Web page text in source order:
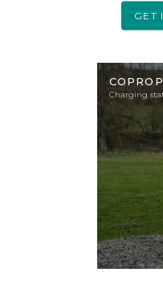
GET
Illustration
photo
Charging